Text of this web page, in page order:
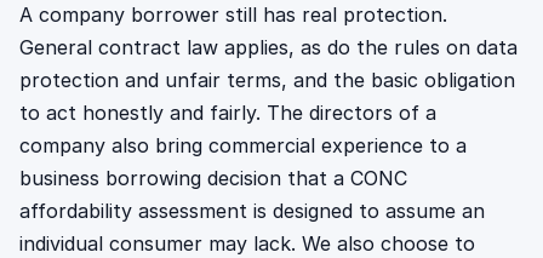
A company borrower still has real protection.
General contract law applies, as do the rules on data
protection and unfair terms, and the basic obligation
to act honestly and fairly. The directors of a
company also bring commercial experience to a
business borrowing decision that a CONC
affordability assessment is designed to assume an
individual consumer may lack. We also choose to